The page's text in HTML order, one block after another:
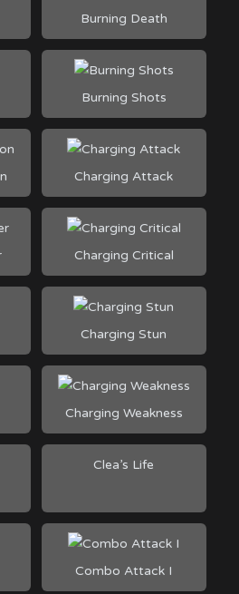
Burning Death
Burning Shots
Charging Attack
Charging Critical
Charging Stun
Charging Weakness
Clea’s Life
Combo Attack I